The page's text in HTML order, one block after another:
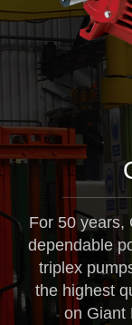
For 50 years,
dependable
triplex
the highest
on Giant